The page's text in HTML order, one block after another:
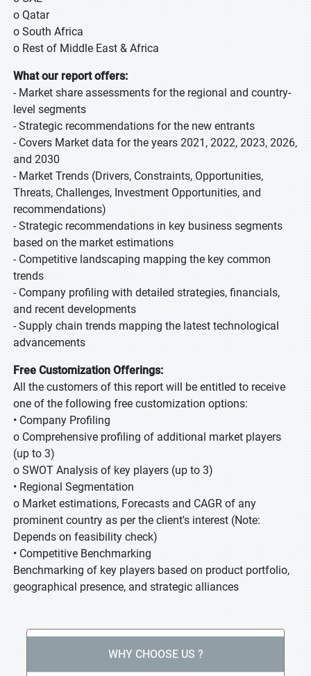
o Qatar
o South Africa
o Rest of Middle East & Africa
What our report offers:
- Market share assessments for the regional and country-
level segments
- Strategic recommendations for the new entrants
- Covers Market data for the years 2021, 2022, 2023, 2026,
and 2030
- Market Trends (Drivers, Constraints, Opportunities,
Threats, Challenges, Investment Opportunities, and
recommendations)
- Strategic recommendations in key business segments
based on the market estimations
- Competitive landscaping mapping the key common
trends
- Company profiling with detailed strategies, financials,
and recent developments
- Supply chain trends mapping the latest technological
advancements
Free Customization Offerings:
All the customers of this report will be entitled to receive
one of the following free customization options:
• Company Profiling
o Comprehensive profiling of additional market players
(up to 3)
o SWOT Analysis of key players (up to 3)
• Regional Segmentation
o Market estimations, Forecasts and CAGR of any
prominent country as per the client's interest (Note:
Depends on feasibility check)
• Competitive Benchmarking
Benchmarking of key players based on product portfolio,
geographical presence, and strategic alliances
WHY CHOOSE US ?